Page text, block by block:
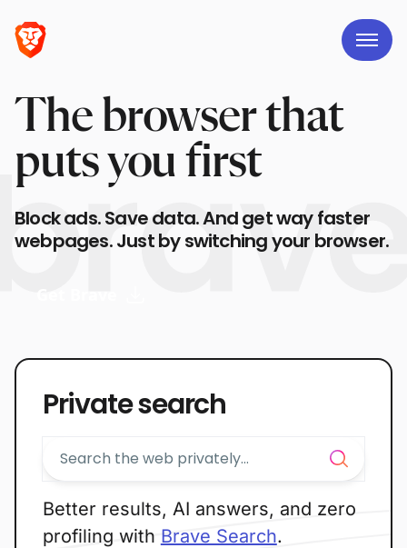
The browser that
puts you first
Block ads. Save data. And get way faster
webpages. Just by switching your browser.
Private search
Better results, AI answers, and zero
profiling with Brave Search.